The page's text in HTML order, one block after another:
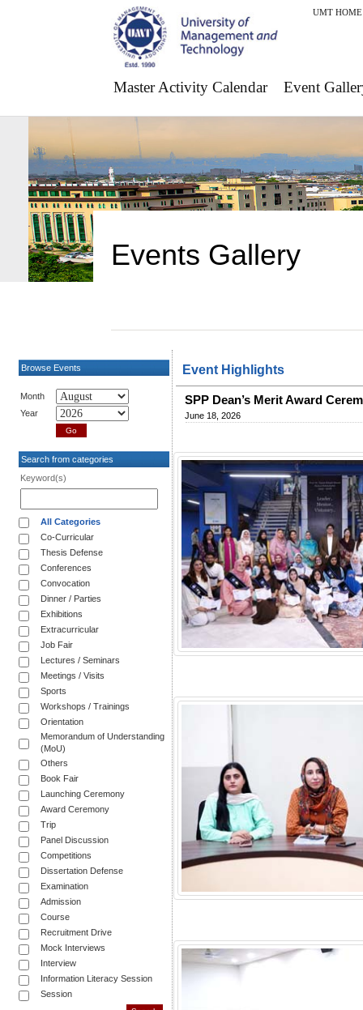
UMT HOME
Master Activity Calendar Event
Events Gallery
Browse Events
Month
Year
Search from categories
Keyword(s)
All Categories
Co-Curricular
Thesis Defense
Conferences
Convocation
Dinner / Parties
Exhibitions
Extracurricular
Job Fair
Lectures / Seminars
Meetings / Visits
Sports
Workshops / Trainings
Orientation
Memorandum of Understanding
(MoU)
Others
Book Fair
Launching Ceremony
Award Ceremony
Trip
Panel Discussion
Competitions
Dissertation Defense
Examination
Admission
Course
Recruitment Drive
Mock Interviews
Interview
Information Literacy Session
Session
Event Highlights
SPP Dean’s Merit Award
June 18, 2026